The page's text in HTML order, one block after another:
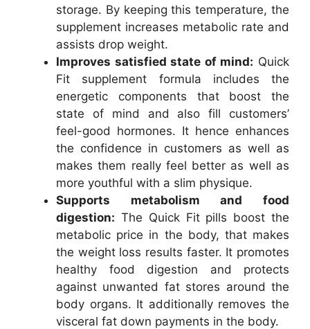
storage. By keeping this temperature, the
supplement increases metabolic rate and
assists drop weight.
Improves satisfied state of mind: Quick
Fit supplement formula includes the
energetic components that boost the
state of mind and also fill customers’
feel-good hormones. It hence enhances
the confidence in customers as well as
makes them really feel better as well as
more youthful with a slim physique.
Supports metabolism and food
digestion: The Quick Fit pills boost the
metabolic price in the body, that makes
the weight loss results faster. It promotes
healthy food digestion and protects
against unwanted fat stores around the
body organs. It additionally removes the
visceral fat down payments in the body.